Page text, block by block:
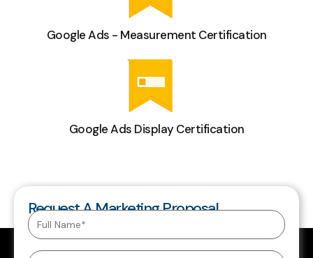
Google Ads - Measurement Certification
Google Ads Display Certification
Request A Marketing Proposal